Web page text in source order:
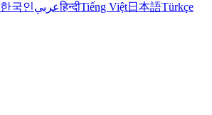
한국인عربيहिन्दीTiếng Việt日本語Türkçe